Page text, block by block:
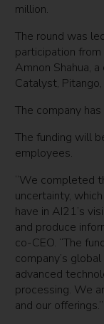
million.
The round was
participation
Amnon Shahua,
Catalyst,
The company
The funding will
employees.
“We completed
uncertainty,
have in AI21’s
and produce
co-CEO. “The
company’s
advanced
processing. We
and our offerings.”